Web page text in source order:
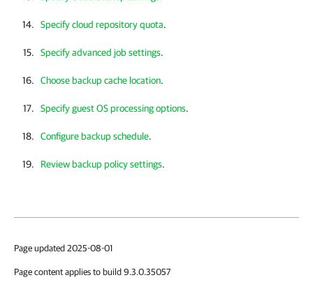
Specify cloud repository quota.
Specify advanced job settings.
Choose backup cache location.
Specify guest OS processing options.
Configure backup schedule.
Review backup policy settings.
Page updated 2025-08-01
Page content applies to build 9.3.0.35057